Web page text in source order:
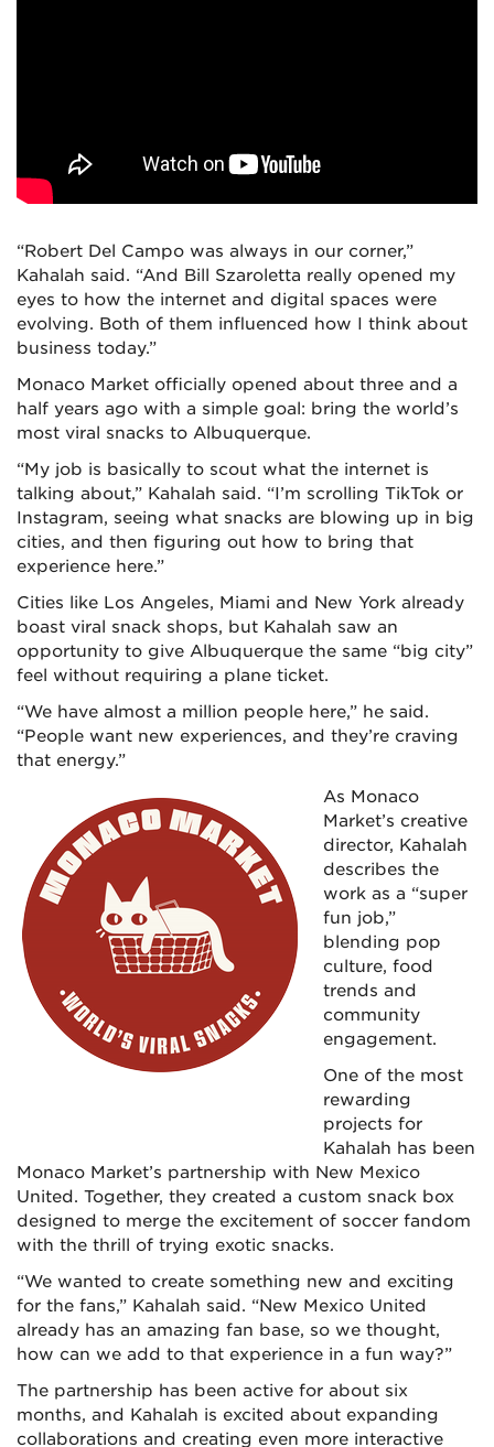
“Robert Del Campo was always in our corner,”
Kahalah said. “And Bill Szaroletta really opened my
eyes to how the internet and digital spaces were
evolving. Both of them influenced how I think about
business today.”
Monaco Market officially opened about three and a
half years ago with a simple goal: bring the world’s
most viral snacks to Albuquerque.
“My job is basically to scout what the internet is
talking about,” Kahalah said. “I’m scrolling TikTok or
Instagram, seeing what snacks are blowing up in big
cities, and then figuring out how to bring that
experience here.”
Cities like Los Angeles, Miami and New York already
boast viral snack shops, but Kahalah saw an
opportunity to give Albuquerque the same “big city”
feel without requiring a plane ticket.
“We have almost a million people here,” he said.
“People want new experiences, and they’re craving
that energy.”
As Monaco
Market’s creative
director, Kahalah
describes the
work as a “super
fun job,”
blending pop
culture, food
trends and
community
engagement.
One of the most
rewarding
projects for
Kahalah has been
Monaco Market’s partnership with New Mexico
United. Together, they created a custom snack box
designed to merge the excitement of soccer fandom
with the thrill of trying exotic snacks.
“We wanted to create something new and exciting
for the fans,” Kahalah said. “New Mexico United
already has an amazing fan base, so we thought,
how can we add to that experience in a fun way?”
The partnership has been active for about six
months, and Kahalah is excited about expanding
collaborations and creating even more interactive